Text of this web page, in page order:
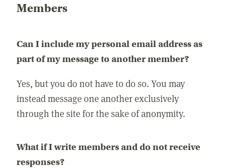
Members
Can I include my personal email address as
part of my message to another member?
Yes, but you do not have to do so. You may
instead message one another exclusively
through the site for the sake of anonymity.
What if I write members and do not receive
responses?